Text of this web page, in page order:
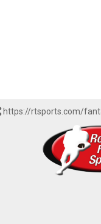
https://rtsports.com/